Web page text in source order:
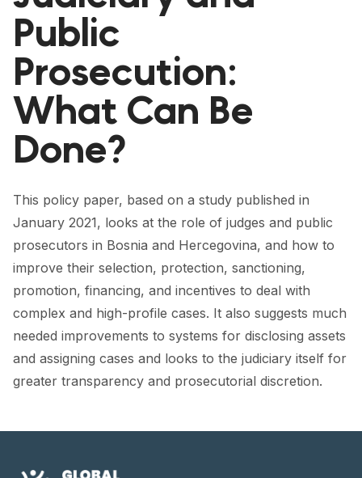
THE THANK YOU DEMOCRACY PODCAST
POSITIVE OUTCOME STORIES
FORUM
FORUM 2021
FORUM 2023
FORUM 2024
FORUM 2025
FORUM 2026
NEWS AND EVENTS
NEWS
CONTACT
Public
Prosecution:
What Can Be
Done?
This policy paper, based on a study published in
January 2021, looks at the role of judges and public
prosecutors in Bosnia and Hercegovina, and how to
improve their selection, protection, sanctioning,
promotion, financing, and incentives to deal with
complex and high-profile cases. It also suggests much
needed improvements to systems for disclosing assets
and assigning cases and looks to the judiciary itself for
greater transparency and prosecutorial discretion.